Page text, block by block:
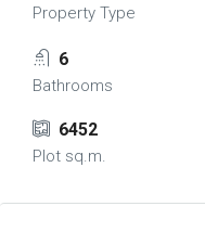
Property Type
6
Bathrooms
6452
Plot sq.m.